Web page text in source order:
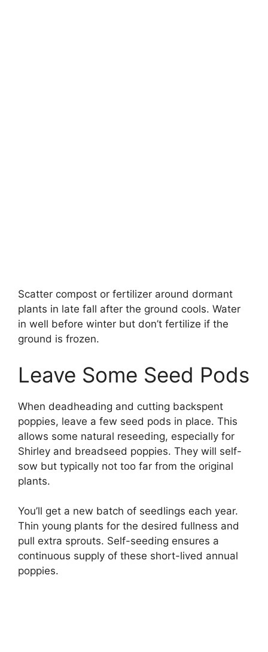
Scatter compost or fertilizer around dormant
plants in late fall after the ground cools. Water
in well before winter but don’t fertilize if the
ground is frozen.
Leave Some Seed Pods
When deadheading and cutting backspent
poppies, leave a few seed pods in place. This
allows some natural reseeding, especially for
Shirley and breadseed poppies. They will self-
sow but typically not too far from the original
plants.
You’ll get a new batch of seedlings each year.
Thin young plants for the desired fullness and
pull extra sprouts. Self-seeding ensures a
continuous supply of these short-lived annual
poppies.